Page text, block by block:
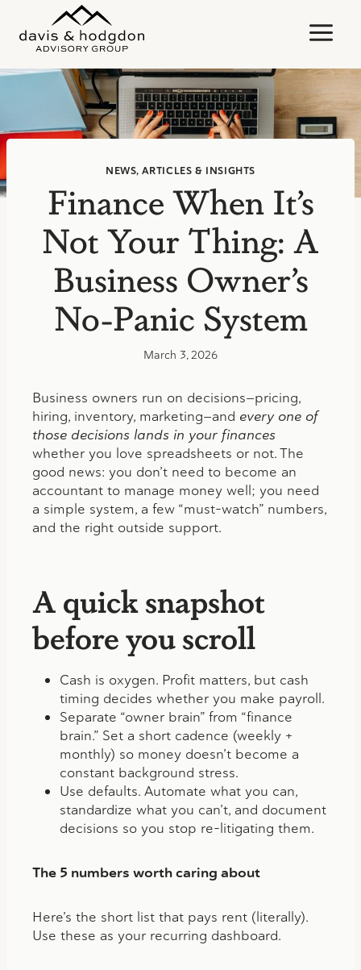
content
NEWS, ARTICLES & INSIGHTS
Finance When It’s
Not Your Thing: A
Business Owner’s
No-Panic System
March 3, 2026
Business owners run on decisions—pricing,
hiring, inventory, marketing—and every one of
those decisions lands in your finances
whether you love spreadsheets or not. The
good news: you don’t need to become an
accountant to manage money well; you need
a simple system, a few “must-watch” numbers,
and the right outside support.
A quick snapshot
before you scroll
Cash is oxygen. Profit matters, but cash
timing decides whether you make payroll.
Separate “owner brain” from “finance
brain.” Set a short cadence (weekly +
monthly) so money doesn’t become a
constant background stress.
Use defaults. Automate what you can,
standardize what you can’t, and document
decisions so you stop re-litigating them.
The 5 numbers worth caring about
Here’s the short list that pays rent (literally).
Use these as your recurring dashboard.